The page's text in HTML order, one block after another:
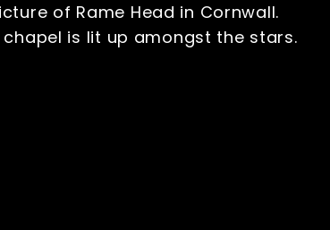
of Rame Head in Cornwall.
is lit up amongst the stars.